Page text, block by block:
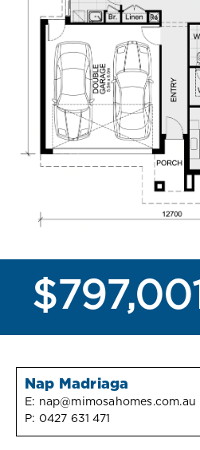
$797,001
Nap Madriaga
E: nap@mimosahomes.com.au
P: 0427 631 471